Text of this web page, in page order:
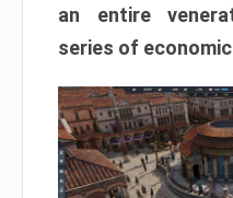
an entire
series of